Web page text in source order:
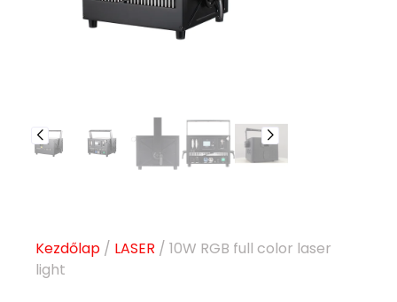
Kezdőlap / LASER / 10W RGB full color laser
light